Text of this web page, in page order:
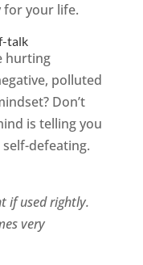
your life.
talk
hurting
polluted
Don’t
is telling you
self-defeating.
if used rightly.
very